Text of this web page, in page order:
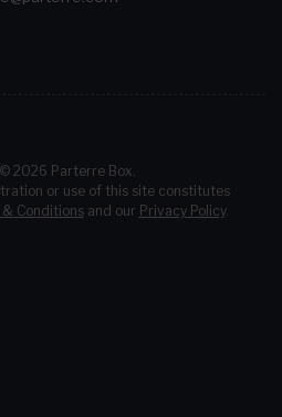
2026 Parterre Box.
or use of this site constitutes
& Conditionsand our Privacy Policy.